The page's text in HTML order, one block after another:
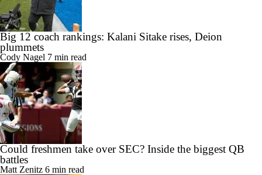
Big 12 coach rankings: Kalani Sitake rises, Deion
plummets
Cody Nagel 7 min read
Could freshmen take over SEC? Inside the biggest QB
battles
Matt Zenitz 6 min read